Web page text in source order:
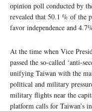
opinion poll conducted by
revealed that 50.1 % of the
favor independence and
At the time when Vice
passed the so-called ‘anti-
unifying Taiwan with the
political and military
military flights near the
platform calls for Taiwan’s